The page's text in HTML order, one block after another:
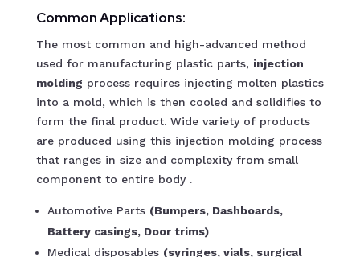
Common Applications:
The most common and high-advanced method
used for manufacturing plastic parts, injection
molding process requires injecting molten plastics
into a mold, which is then cooled and solidifies to
form the final product. Wide variety of products
are produced using this injection molding process
that ranges in size and complexity from small
component to entire body .
Automotive Parts (Bumpers, Dashboards,
Battery casings, Door trims)
Medical disposables (syringes, vials, surgical